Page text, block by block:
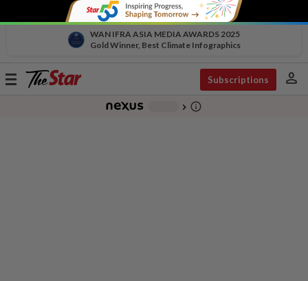
WAN IFRA ASIA MEDIA AWARDS 2025
Gold Winner, Best Climate Infographics
Toggle
Subscriptions person
chevron_right info_outline